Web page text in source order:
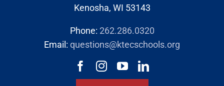
Kenosha, WI 53143
Phone: 262.286.0320
Email: questions@ktecschools.org